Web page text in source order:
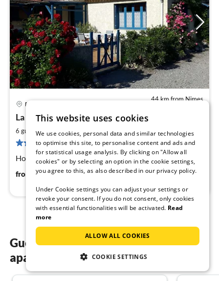
44 km from Nimes
Pont St. Esprit
La Baumette in Pont St. Esprit
6 guests124 m 3bedrooms
1 review
Holiday at the gateway to Provence
from 74€ / night
Guest reviews of our holiday
apartments in Nimes
This website uses cookies
We use cookies, personal data and similar technologies
to optimise this site, to personalise content and ads and
for statistical usage analysis. By clicking on "Allow all
cookies" or by selecting an option in the cookie settings,
you agree to this, as also described in our privacy policy.
Under Cookie settings you can adjust your settings or
revoke your consent. If you do not consent, only cookies
with essential functionalities will be activated. Read
more
ALLOW ALL COOKIES
COOKIE SETTINGS